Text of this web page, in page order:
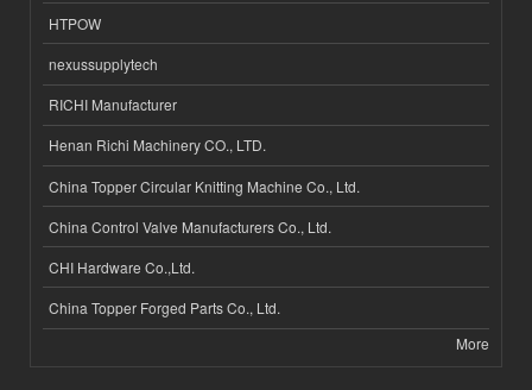
HTPOW
nexussupplytech
RICHI Manufacturer
Henan Richi Machinery CO., LTD.
China Topper Circular Knitting Machine Co., Ltd.
China Control Valve Manufacturers Co., Ltd.
CHI Hardware Co.,Ltd.
China Topper Forged Parts Co., Ltd.
More